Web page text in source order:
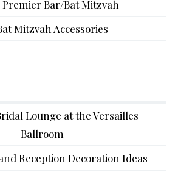
Bar/Bat Mitzvah
Mitzvah Accessories
Lounge at the Versailles
Ballroom
Reception Decoration Ideas